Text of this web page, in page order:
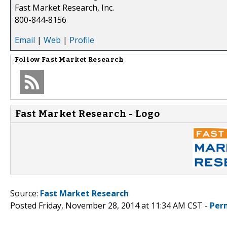
Fast Market Research, Inc.
800-844-8156
Email | Web | Profile
Follow Fast Market Research
Fast Market Research - Logo
Source: Fast Market Research
Posted Friday, November 28, 2014 at 11:34 AM CST -